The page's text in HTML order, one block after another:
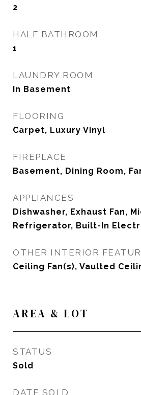
2
HALF BATHROOM
1
LAUNDRY ROOM
In Basement
FLOORING
Carpet, Luxury Vinyl
FIREPLACE
Basement, Dining Room,
APPLIANCES
Dishwasher, Exhaust Fan,
Refrigerator, Built-In
OTHER INTERIOR
Ceiling Fan(s), Vaulted
AREA & LOT
STATUS
Sold
DATE SOLD